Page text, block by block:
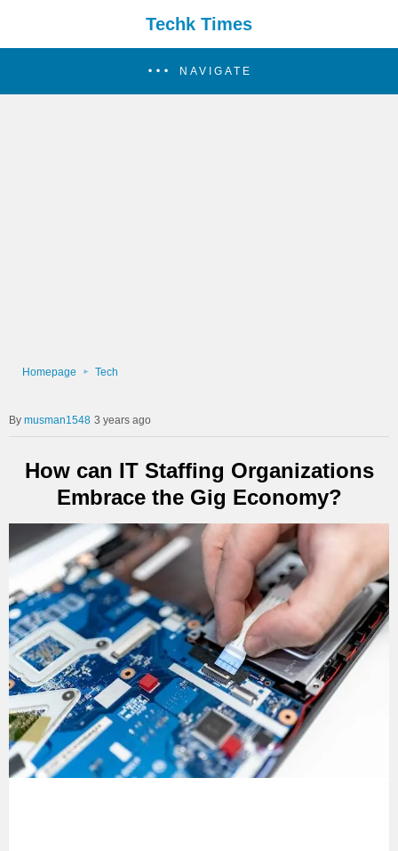
Techk Times
NAVIGATE
Homepage Tech
musman1548 3 years ago
How can IT Staffing Organizations
Embrace the Gig Economy?